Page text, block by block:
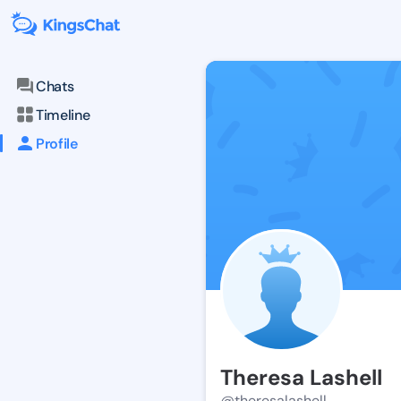
Chats
Timeline
Profile
Theresa Lashell